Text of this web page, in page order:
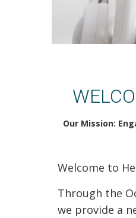
Our Mission:
Welcome to
Through the
we provide a